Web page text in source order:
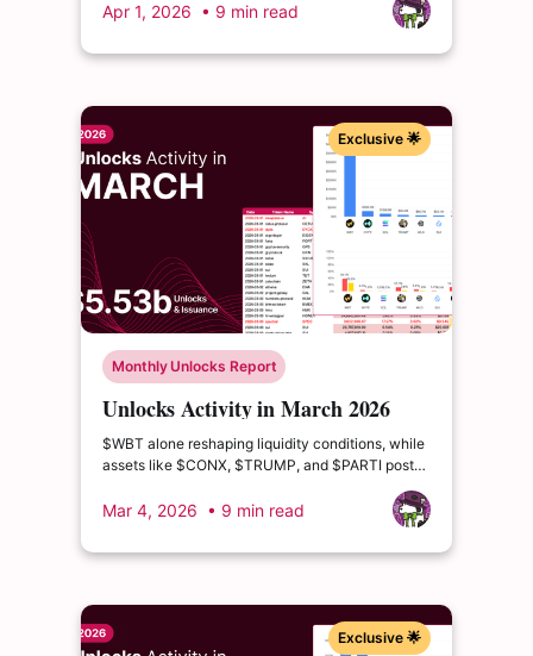
market value, reflecting the most impactful
Apr 1, 2026 • 9 min read
Exclusive 🌟
Monthly Unlocks Report
Unlocks Activity in March 2026
$WBT alone reshaping liquidity conditions, while
assets like $CONX, $TRUMP, and $PARTI post
double- and triple-digit circulating supply growth.
Mar 4, 2026 • 9 min read
Exclusive 🌟